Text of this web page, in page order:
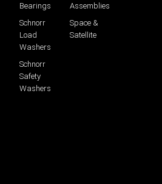
Bearings
Schnorr
Load
Washers
Schnorr
Safety
Washers
Assemblies
Space &
Satellite